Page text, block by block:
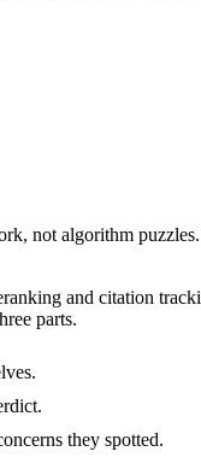
not algorithm
and citation
parts.
they spotted.